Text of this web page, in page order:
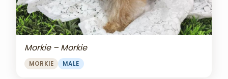
Morkie – Morkie
MORKIE MALE